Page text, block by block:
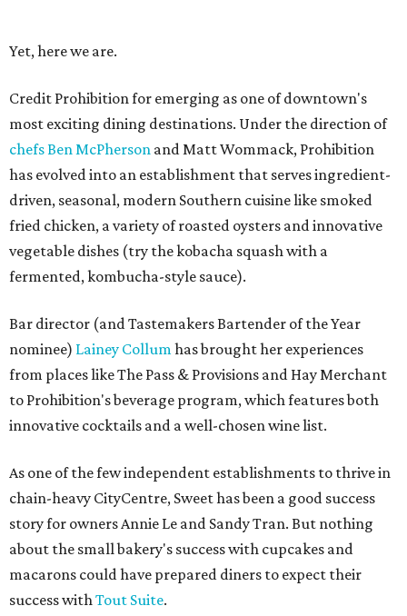
Yet, here we are.
Credit Prohibition for emerging as one of downtown's
most exciting dining destinations. Under the direction of
chefs Ben McPherson and Matt Wommack, Prohibition
has evolved into an establishment that serves ingredient-
driven, seasonal, modern Southern cuisine like smoked
fried chicken, a variety of roasted oysters and innovative
vegetable dishes (try the kobacha squash with a
fermented, kombucha-style sauce).
Bar director (and Tastemakers Bartender of the Year
nominee) Lainey Collumhas brought her experiences
from places like The Pass & Provisions and Hay Merchant
to Prohibition's beverage program, which features both
innovative cocktails and a well-chosen wine list.
As one of the few independent establishments to thrive in
chain-heavy CityCentre, Sweet has been a good success
story for owners Annie Le and Sandy Tran. But nothing
about the small bakery's success with cupcakes and
macarons could have prepared diners to expect their
success withTout Suite.